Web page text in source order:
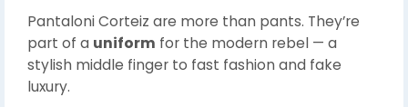
Pantaloni Corteiz are more than pants. They’re
part of a uniform for the modern rebel — a
stylish middle finger to fast fashion and fake
luxury.